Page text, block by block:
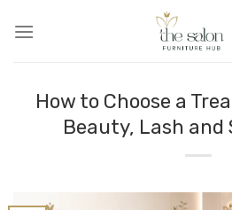
How to Choose a
Beauty, Lash and